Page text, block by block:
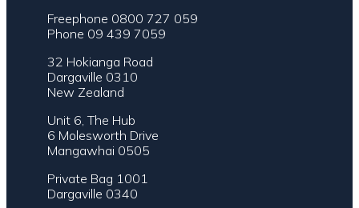
Freephone 0800 727 059
Phone 09 439 7059
32 Hokianga Road
Dargaville 0310
New Zealand
Unit 6, The Hub
6 Molesworth Drive
Mangawhai 0505
Private Bag 1001
Dargaville 0340